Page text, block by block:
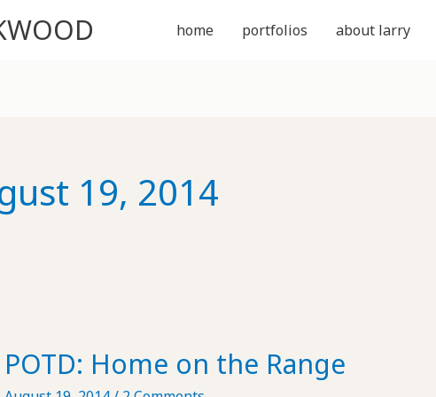
home portfolios about larry
19, 2014
POTD: Home on the Range